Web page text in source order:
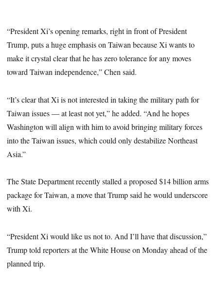
“President Xi’s opening remarks, right in front of President
Trump, puts a huge emphasis on Taiwan because Xi wants to
make it crystal clear that he has zero tolerance for any moves
toward Taiwan independence,” Chen said.
“It’s clear that Xi is not interested in taking the military path for
Taiwan issues — at least not yet,” he added. “And he hopes
Washington will align with him to avoid bringing military forces
into the Taiwan issues, which could only destabilize Northeast
Asia.”
The State Department recently stalled a proposed $14 billion arms
package for Taiwan, a move that Trump said he would underscore
with Xi.
“President Xi would like us not to. And I’ll have that discussion,”
Trump told reporters at the White House on Monday ahead of the
planned trip.